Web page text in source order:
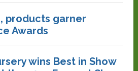
products garner
Awards
wins Best in Show